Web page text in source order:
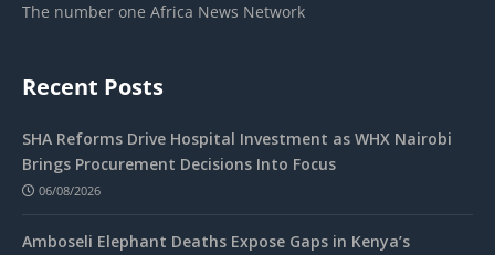
The number one Africa News Network
Recent Posts
SHA Reforms Drive Hospital Investment as WHX Nairobi
Brings Procurement Decisions Into Focus
06/08/2026
Amboseli Elephant Deaths Expose Gaps in Kenya’s